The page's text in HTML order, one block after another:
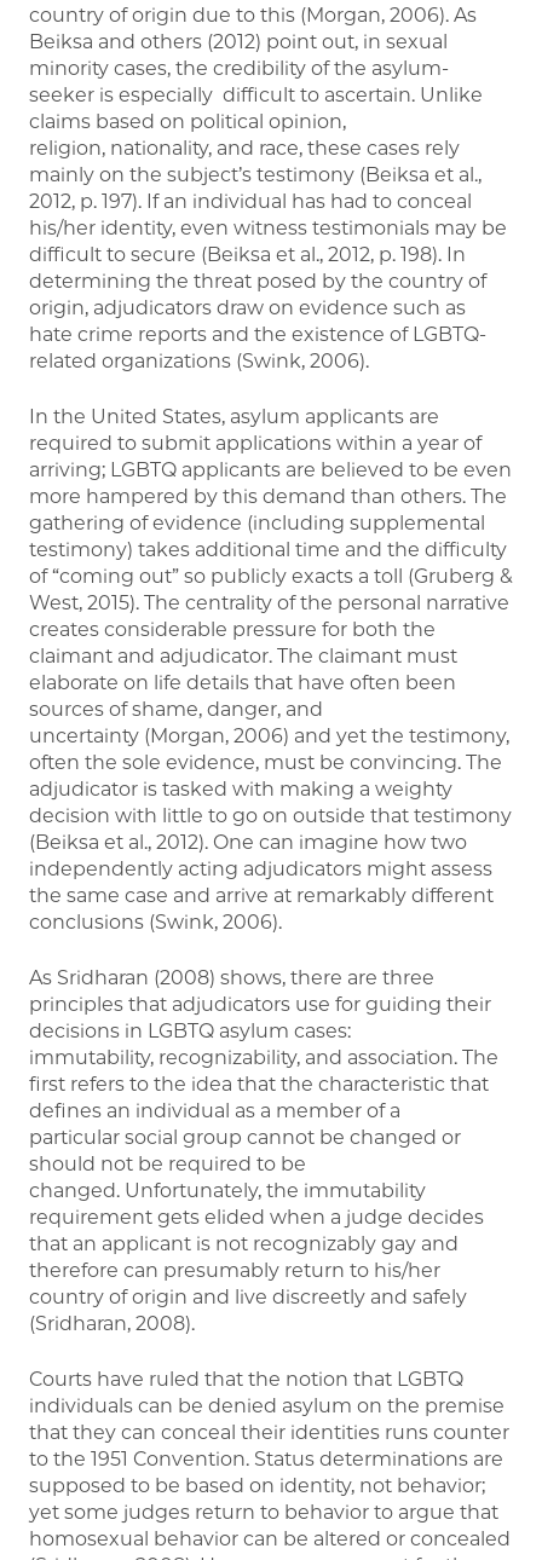
country of origin due to this (Morgan, 2006). As
Beiksa and others (2012) point out, in sexual
minority cases, the credibility of the asylum-
seeker is especially difficult to ascertain. Unlike
claims based on political opinion,
religion, nationality, and race, these cases rely
mainly on the subject’s testimony (Beiksa et al.,
2012, p. 197). If an individual has had to conceal
his/her identity, even witness testimonials may be
difficult to secure (Beiksa et al., 2012, p. 198). In
determining the threat posed by the country of
origin, adjudicators draw on evidence such as
hate crime reports and the existence of LGBTQ-
related organizations (Swink, 2006).
In the United States, asylum applicants are
required to submit applications within a year of
arriving; LGBTQ applicants are believed to be even
more hampered by this demand than others. The
gathering of evidence (including supplemental
testimony) takes additional time and the difficulty
of “coming out” so publicly exacts a toll (Gruberg &
West, 2015). The centrality of the personal narrative
creates considerable pressure for both the
claimant and adjudicator. The claimant must
elaborate on life details that have often been
sources of shame, danger, and
uncertainty (Morgan, 2006) and yet the testimony,
often the sole evidence, must be convincing. The
adjudicator is tasked with making a weighty
decision with little to go on outside that testimony
(Beiksa et al., 2012). One can imagine how two
independently acting adjudicators might assess
the same case and arrive at remarkably different
conclusions (Swink, 2006).
As Sridharan (2008) shows, there are three
principles that adjudicators use for guiding their
decisions in LGBTQ asylum cases:
immutability, recognizability, and association. The
first refers to the idea that the characteristic that
defines an individual as a member of a
particular social group cannot be changed or
should not be required to be
changed. Unfortunately, the immutability
requirement gets elided when a judge decides
that an applicant is not recognizably gay and
therefore can presumably return to his/her
country of origin and live discreetly and safely
(Sridharan, 2008).
Courts have ruled that the notion that LGBTQ
individuals can be denied asylum on the premise
that they can conceal their identities runs counter
to the 1951 Convention. Status determinations are
supposed to be based on identity, not behavior;
yet some judges return to behavior to argue that
homosexual behavior can be altered or concealed